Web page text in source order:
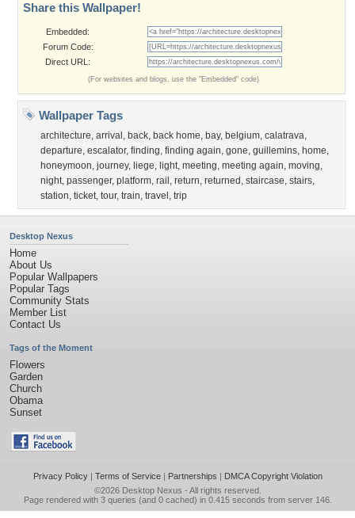
Share this Wallpaper!
Embedded:
Forum Code:
Direct URL:
(For websites and blogs, use the "Embedded" code)
Wallpaper Tags
architecture, arrival , back, back home, bay, belgium, calatrava,
departure, escalator, finding, finding again, gone, guillemins, home,
honeymoon, journey, liege, light, meeting, meeting again, moving,
night, passenger, platform, rail , return, returned , staircase, stairs,
station, ticket, tour, train, travel , trip
Desktop Nexus
Home
About Us
Popular Wallpapers
Popular Tags
Community Stats
Member List
Contact Us
Tags of the Moment
Flowers
Garden
Church
Obama
Sunset
Privacy Policy| Terms of Service| Partnerships | DMCA Copyright Violation
©2026 Desktop Nexus - All rights reserved.
Page rendered with 3 queries (and 0 cached) in 0.415 seconds from server 146.